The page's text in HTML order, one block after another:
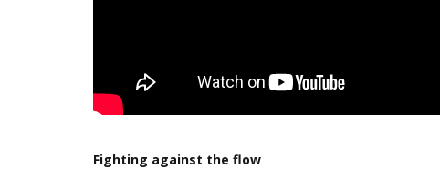
Fighting against the flow